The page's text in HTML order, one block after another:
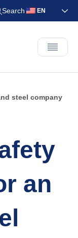
Search EN
steel company
an